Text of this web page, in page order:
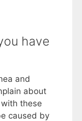
have
and
about
these
caused by